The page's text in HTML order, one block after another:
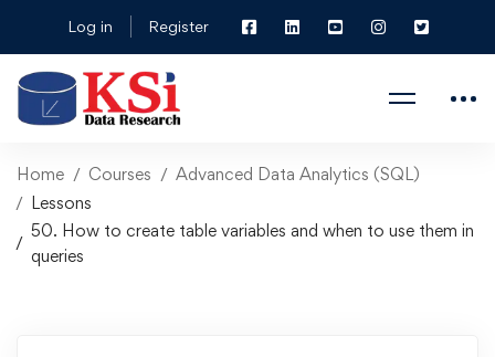
Log in Register
Home Courses
Advanced Data Analytics (SQL)
Lessons
50. How to create table variables and when to use them in
queries